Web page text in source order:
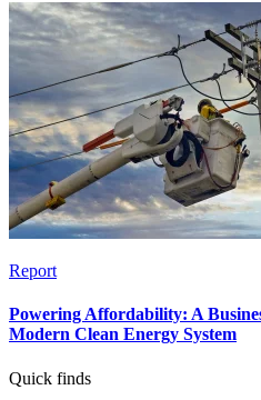
Report
Powering Affordability: A
Modern Clean Energy System
Quick finds